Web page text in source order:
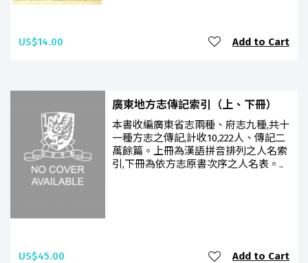
US$14.00 Add to Cart
廣東地方志傳記索引（上、下冊）
本書收編廣東省志兩種、府志九種,共十
一種方志之傳記,計收10,222人、傳記二
萬餘篇。上冊為漢語拼音排列之人名索
引,下冊為依方志原書次序之人名表。..
US$45.00 Add to Cart